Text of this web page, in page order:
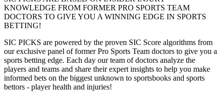
KNOWLEDGE FROM FORMER PRO SPORTS TEAM
DOCTORS TO GIVE YOU A WINNING EDGE IN SPORTS
BETTING!
SIC PICKS are powered by the proven SIC Score algorithms from
our exclusive panel of former Pro Sports Team doctors to give you a
sports betting edge. Each day our team of doctors analyze the
players and teams and share their expert insights to help you make
informed bets on the biggest unknown to sportsbooks and sports
bettors - player health and injuries!